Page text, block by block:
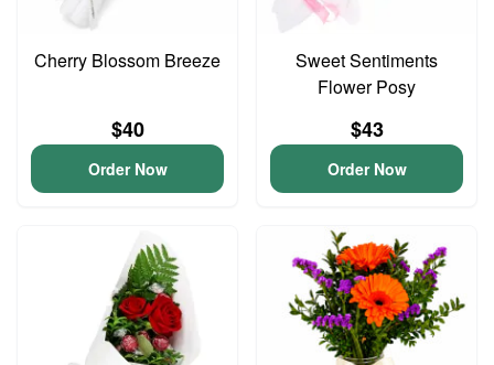
Cherry Blossom Breeze
$40
Order Now
Sweet Sentiments
Flower Posy
$43
Order Now